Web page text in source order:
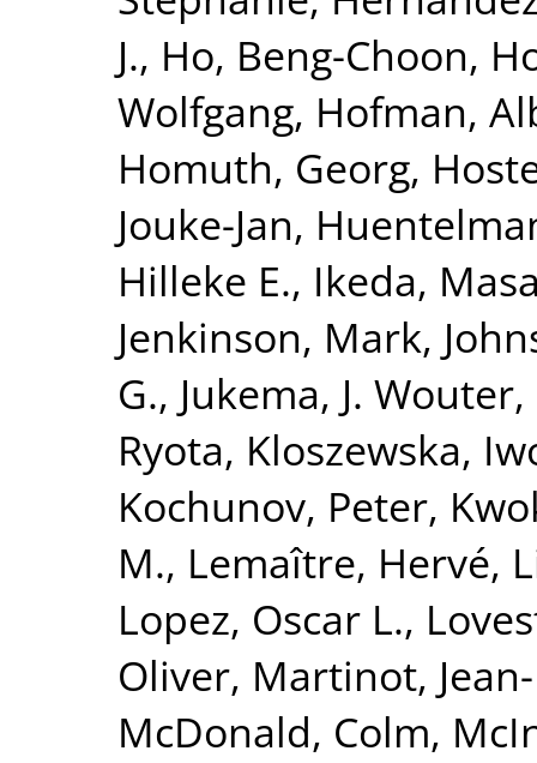
J., Ho, Beng-Choon,
Wolfgang, Hofman,
Homuth, Georg,
Jouke-Jan,
Hilleke E., Ikeda,
Jenkinson, Mark,
G., Jukema, J. Wouter,
Ryota, Kloszewska,
Kochunov, Peter,
M., Lemaître, Hervé,
Lopez, Oscar L.,
Oliver, Martinot,
McDonald, Colm,